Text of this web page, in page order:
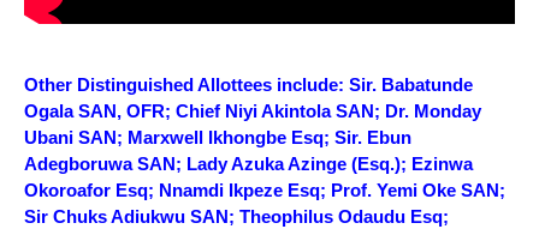
Other Distinguished Allottees include: Sir. Babatunde
Ogala SAN, OFR; Chief Niyi Akintola SAN; Dr. Monday
Ubani SAN; Marxwell Ikhongbe Esq; Sir. Ebun
Adegboruwa SAN; Lady Azuka Azinge (Esq.); Ezinwa
Okoroafor Esq; Nnamdi Ikpeze Esq; Prof. Yemi Oke SAN;
Sir Chuks Adiukwu SAN; Theophilus Odaudu Esq;